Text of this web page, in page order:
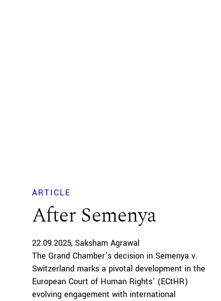
ARTICLE
After Semenya
22.09.2025 Saksham Agrawal
The Grand Chamber’s decision in Semenya v.
Switzerland marks a pivotal development in the
European Court of Human Rights’ (ECtHR)
evolving engagement with international